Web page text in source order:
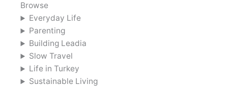
Browse
Everyday Life
Parenting
Building Leadia
Slow Travel
Life in Turkey
Sustainable Living